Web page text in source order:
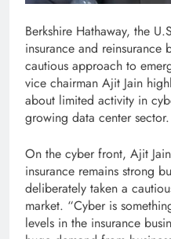
Berkshire Hathaway, the
insurance and reinsurance
cautious approach to
vice chairman Ajit Jain
about limited activity in
growing data center sector.
On the cyber front, Ajit
insurance remains strong
deliberately taken a
market. “Cyber ​​is
levels in the insurance